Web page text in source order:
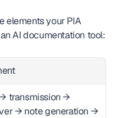
elements your PIA
AI documentation tool:
transmission →
→ note generation →